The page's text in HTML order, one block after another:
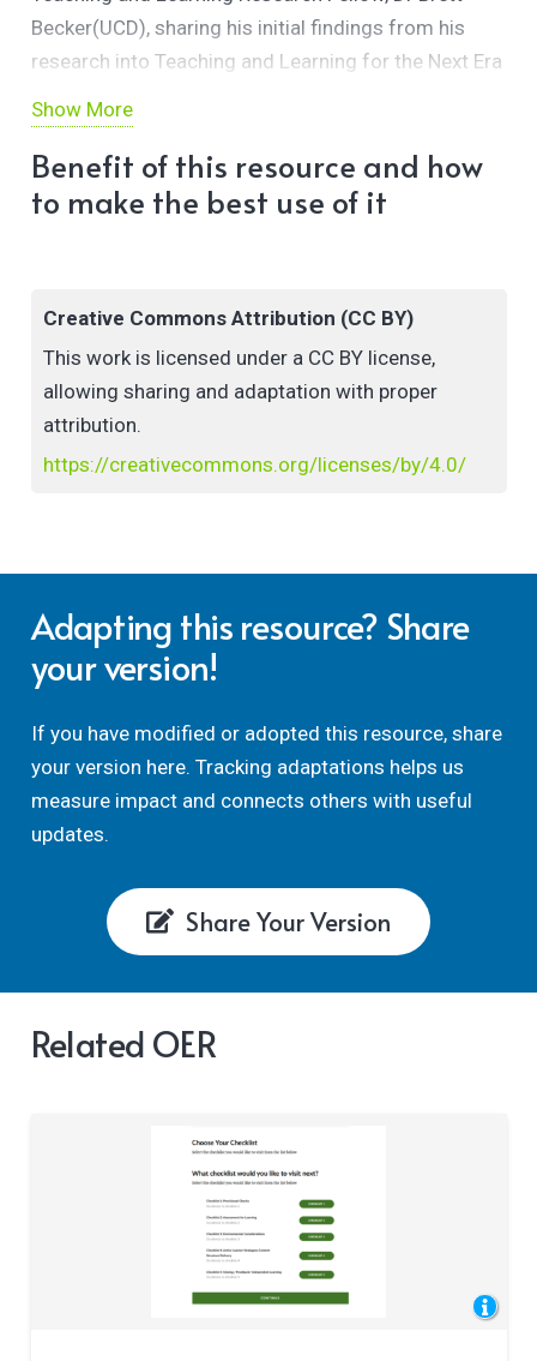
Becker(UCD), sharing his initial findings from his
research into Teaching and Learning for the Next Era
our Gasta Marathon led by Gasta Master, Dr Tom
Farrelly (MTU).
Show More
Benefit of this resource and how
to make the best use of it
Creative Commons Attribution (CC BY)
This work is licensed under a CC BY license,
allowing sharing and adaptation with proper
attribution.
https://creativecommons.org/licenses/by/4.0/
Adapting this resource? Share
your version!
If you have modified or adopted this resource, share
your version here. Tracking adaptations helps us
measure impact and connects others with useful
updates.
Share Your Version
Related OER